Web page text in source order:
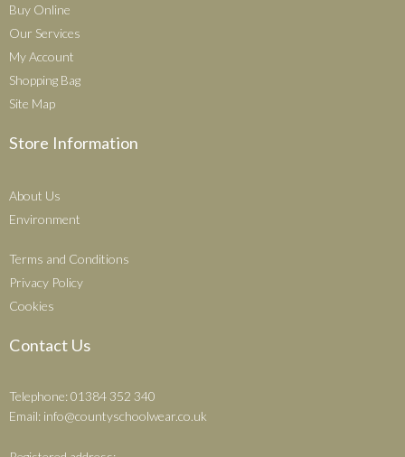
Buy Online
Our Services
My Account
Shopping Bag
Site Map
Store Information
About Us
Environment
Terms and Conditions
Privacy Policy
Cookies
Contact Us
Telephone: 01384 352 340
Email: info@countyschoolwear.co.uk